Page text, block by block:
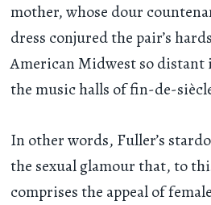
mother, whose dour
dress conjured the pair’s
American Midwest so distant
the music halls of fin-de-
In other words, Fuller’s
the sexual glamour that, to
comprises the appeal of